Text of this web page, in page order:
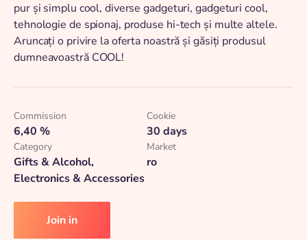
pur și simplu cool, diverse gadgeturi, gadgeturi cool,
tehnologie de spionaj, produse hi-tech și multe altele.
Aruncați o privire la oferta noastră și găsiți produsul
dumneavoastră COOL!
Commission
6,40 %
Cookie
30 days
Category
Gifts & Alcohol,
Electronics & Accessories
Market
ro
Join in